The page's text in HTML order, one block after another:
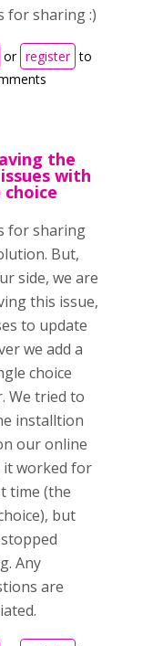
for sharing :)
or register to
the
with
choice
for sharing
But,
side, we are
this issue,
to update
we add a
choice
We tried to
installtion
our online
it worked for
time (the
but
Any
are